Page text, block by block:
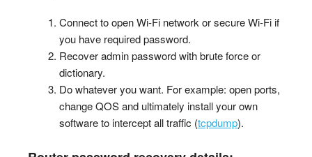
Connect to open Wi-Fi network or secure Wi-Fi if
you have required password.
Recover admin password with brute force or
dictionary.
Do whatever you want. For example: open ports,
change QOS and ultimately install your own
software to intercept all traffic (tcpdump).